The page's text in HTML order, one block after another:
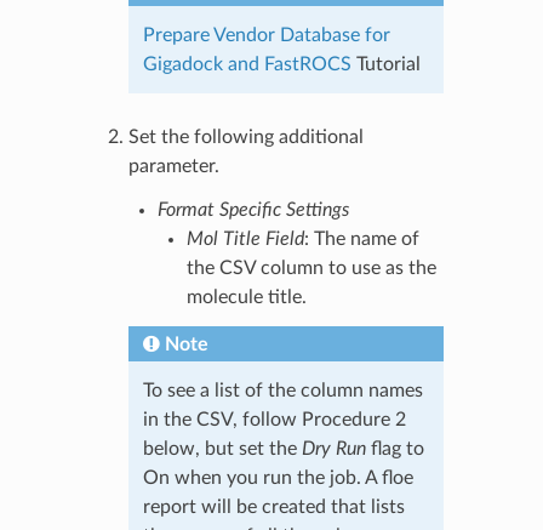
Prepare Vendor Database for
Gigadock and FastROCS Tutorial
Set the following additional
parameter.
Format Specific Settings
Mol Title Field: The name of
the CSV column to use as the
molecule title.
Note
To see a list of the column names
in the CSV, follow Procedure 2
below, but set the Dry Runflag to
On when you run the job. A floe
report will be created that lists